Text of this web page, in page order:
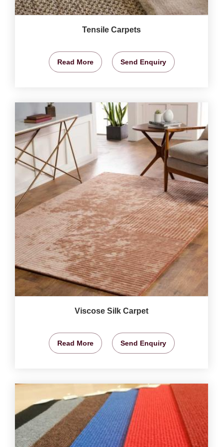
Tensile Carpets
Read More Send Enquiry
Viscose Silk Carpet
Read More Send Enquiry